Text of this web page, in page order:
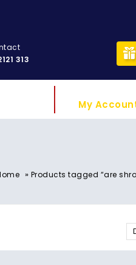
313
My
» Products tagged “are